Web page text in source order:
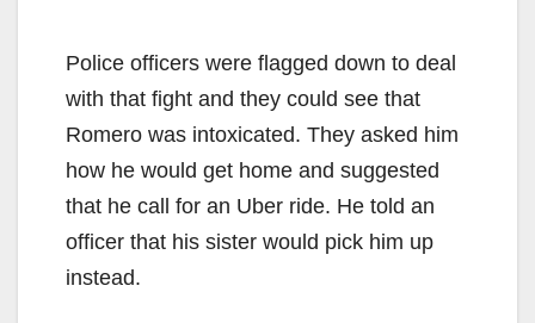
Police officers were flagged down to deal
with that fight and they could see that
Romero was intoxicated. They asked him
how he would get home and suggested
that he call for an Uber ride. He told an
officer that his sister would pick him up
instead.